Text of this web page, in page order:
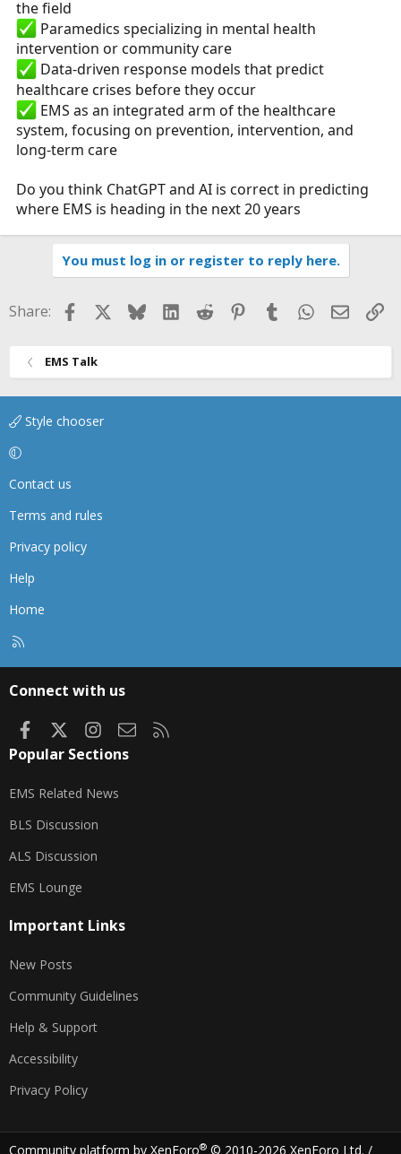
the field
Paramedics specializing in mental health
intervention or community care
Data-driven response models that predict
healthcare crises before they occur
EMS as an integrated arm of the healthcare
system, focusing on prevention, intervention, and
long-term care
Do you think ChatGPT and AI is correct in predicting
where EMS is heading in the next 20 years
You must log in or register to reply here.
Share: FacebookBlueskyLinkedIn
Reddit Pinterest
TumblrWhatsApp
Email
EMS Talk
Style chooser
Contact us
Terms and rules
Privacy policy
Help
Home
Connect with us
FacebookInstagram
Contact us
Popular Sections
EMS Related News
BLS Discussion
ALS Discussion
EMS Lounge
Important Links
New Posts
Community Guidelines
Help & Support
Accessibility
Privacy Policy
Community platform by XenForo® © 2010-2026 XenForo Ltd. /